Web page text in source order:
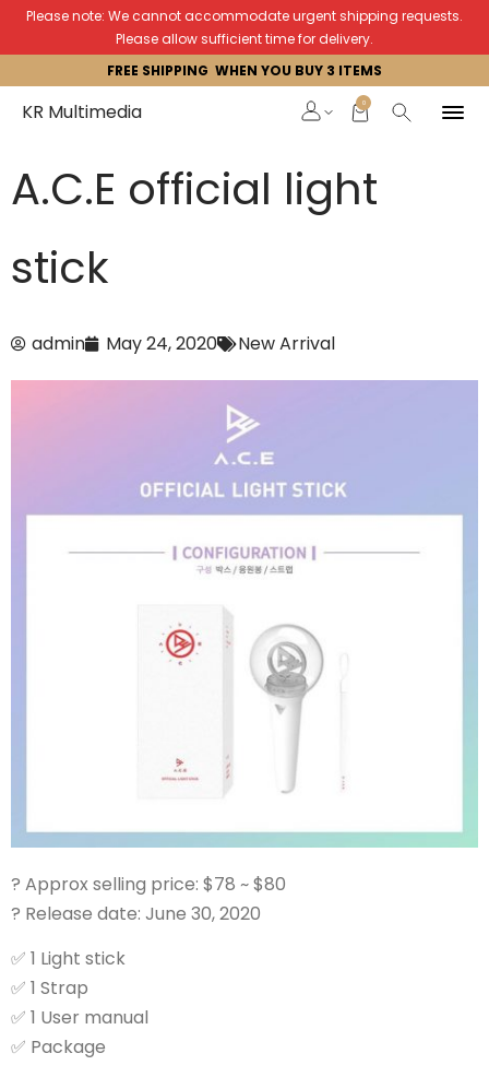
Please note: We cannot accommodate urgent shipping requests.
Please allow sufficient time for delivery.
FREE SHIPPING WHEN YOU BUY 3 ITEMS
KR Multimedia 0
A.C.E official light
stick
admin May 24, 2020 New Arrival
? Approx selling price: $78 ~ $80
? Release date: June 30, 2020
✅ 1 Light stick
✅ 1 Strap
✅ 1 User manual
✅ Package